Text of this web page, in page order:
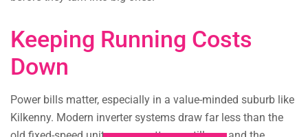
Keeping Running Costs
Down
Power bills matter, especially in a value-minded suburb like
Kilkenny. Modern inverter systems draw far less than the